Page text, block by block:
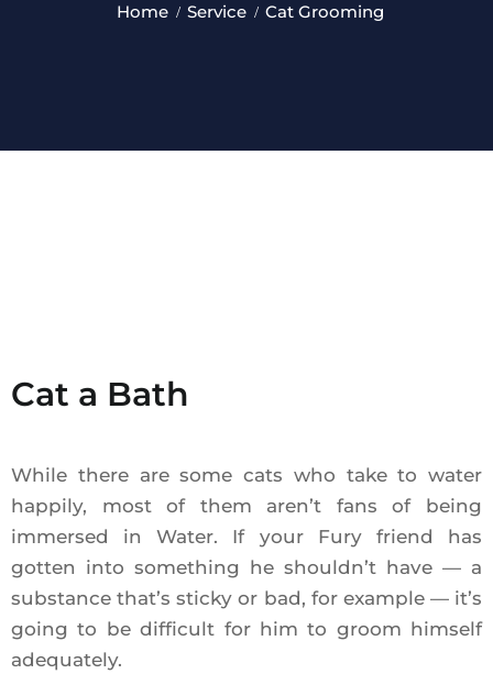
Home Service Cat Grooming
Cat a Bath
While there are some cats who take to water
happily, most of them aren’t fans of being
immersed in Water. If your Fury friend has
gotten into something he shouldn’t have — a
substance that’s sticky or bad, for example — it’s
going to be difficult for him to groom himself
adequately.